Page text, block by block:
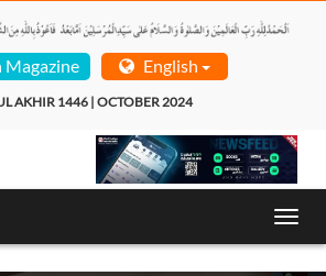
Magazine English
AKHIR 1446 | OCTOBER 2024